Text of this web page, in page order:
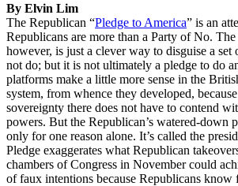
By Elvin Lim
The Republican “Pledge to America” is an
Republicans are more than a Party of No.
however, is just a clever way to disguise a set
not do; but it is not ultimately a pledge to do
platforms make a little more sense in the
system, from whence they developed,
sovereignty there does not have to contend
powers. But the Republican’s watered-down
only for one reason alone. It’s called the
Pledge exaggerates what Republican
chambers of Congress in November could
of faux intentions because Republicans